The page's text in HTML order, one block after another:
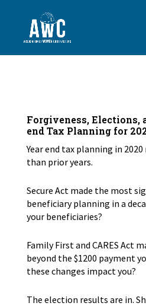
Forgiveness, Elections,
end Tax Planning for
Year end tax planning in
than prior years.
Secure Act made the most
beneficiary planning in a
your beneficiaries?
Family First and CARES Act
beyond the $1200 payment
these changes impact you?
The election results are in.